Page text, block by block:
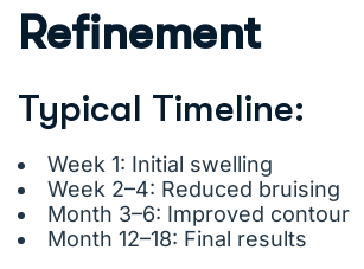
Refinement
Typical Timeline:
Week 1: Initial swelling
Week 2–4: Reduced bruising
Month 3–6: Improved contour
Month 12–18: Final results